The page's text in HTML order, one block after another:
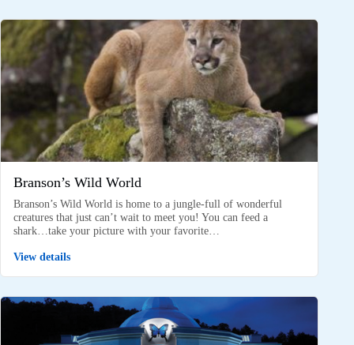
Branson’s Wild World
Branson’s Wild World is home to a jungle-full of wonderful
creatures that just can’t wait to meet you! You can feed a
shark…take your picture with your favorite…
View details